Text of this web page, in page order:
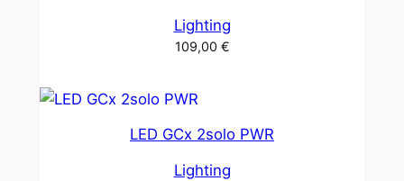
Lighting
109,00 €
LED GCx 2solo PWR
Lighting